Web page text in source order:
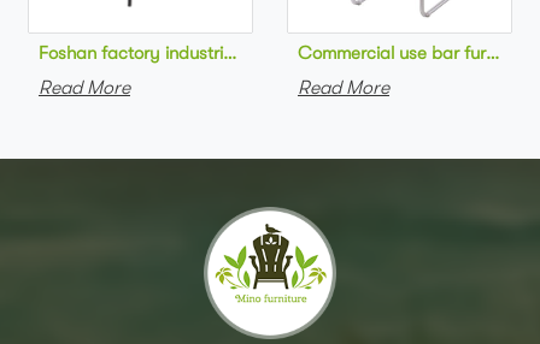
Foshan factory industrial style high bar chair metal frame
Read More
Commercial use bar furniture
Read More